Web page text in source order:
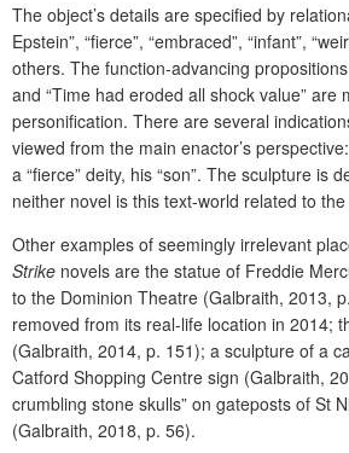
The object’s details are specified by
Epstein”, “fierce”, “embraced”, “infant”,
others. The function-advancing
and “Time had eroded all shock value” are
personification. There are several
viewed from the main enactor’s
a “fierce” deity, his “son”. The sculpture is
neither novel is this text-world related to the
Other examples of seemingly irrelevant
Strike novels are the statue of Freddie
to the Dominion Theatre (Galbraith, 2013,
removed from its real-life location in 2014;
(Galbraith, 2014, p. 151); a sculpture of a
Catford Shopping Centre sign (Galbraith,
crumbling stone skulls” on gateposts of St
(Galbraith, 2018, p. 56).